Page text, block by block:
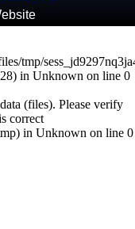
tmp/
in Unknown on line 0
(files). Please verify
correct
in Unknown on line 0